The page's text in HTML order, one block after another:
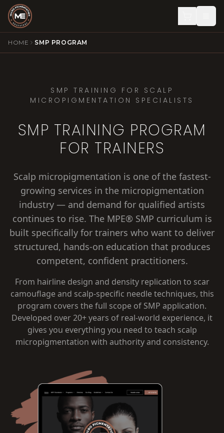
HOME SMP PROGRAM
SMP TRAINING FOR SCALP
MICROPIGMENTATION SPECIALISTS
SMP TRAINING PROGRAM
FOR TRAINERS
Scalp micropigmentation is one of the fastest-
growing services in the micropigmentation
industry — and demand for qualified artists
continues to rise. The MPE® SMP curriculum is
built specifically for trainers who want to deliver
structured, hands-on education that produces
competent, confident practitioners.
From hairline design and density replication to scar
camouflage and scalp-specific needle techniques, this
program covers the full scope of SMP application.
Developed over 20+ years of real-world experience, it
gives you everything you need to teach scalp
micropigmentation with authority and consistency.